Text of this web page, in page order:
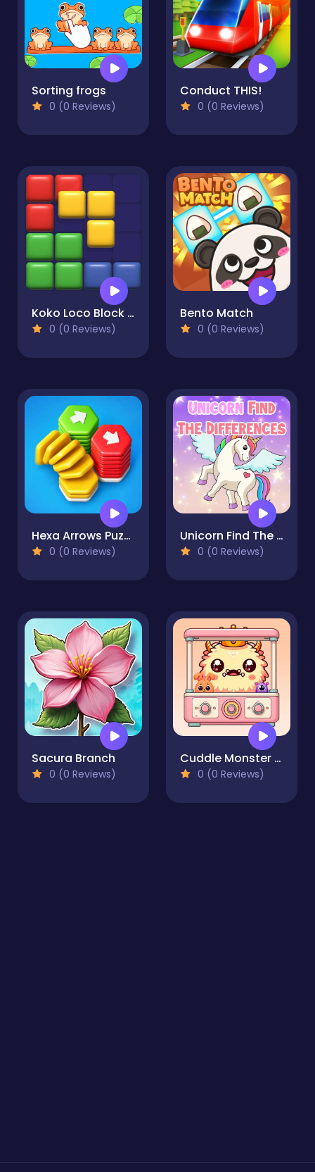
Sorting frogs
0 (0 Reviews)
Conduct THIS!
0 (0 Reviews)
Koko Loco Block Blast
0 (0 Reviews)
Bento Match
0 (0 Reviews)
Hexa Arrows Puzzle
0 (0 Reviews)
Unicorn Find The Differences
0 (0 Reviews)
Sacura Branch
0 (0 Reviews)
Cuddle Monster Fusion
0 (0 Reviews)